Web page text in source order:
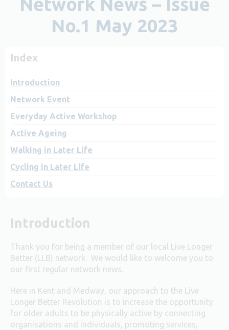
No.1 May 2023
Index
Introduction
Network Event
Everyday Active Workshop
Active Ageing
Walking in Later Life
Cycling in Later Life
Contact Us
Introduction
Thank you for being a member of our local Live Longer
Better (LLB) network. We would like to welcome you to
our first regular network news.
Here in Kent and Medway, our approach to the Live
Longer Better Revolution is to increase the opportunity
for older adults to be physically active by connecting
organisations and individuals, promoting services,